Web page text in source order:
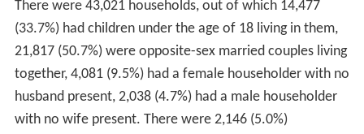
There were 43,021 households, out of which 14,477
(33.7%) had children under the age of 18 living in them,
21,817 (50.7%) were opposite-sex married couples living
together, 4,081 (9.5%) had a female householder with no
husband present, 2,038 (4.7%) had a male householder
with no wife present. There were 2,146 (5.0%)